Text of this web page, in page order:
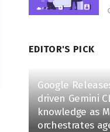
EDITOR'S PICK
Google
driven Gemini
knowledge as
orchestrates